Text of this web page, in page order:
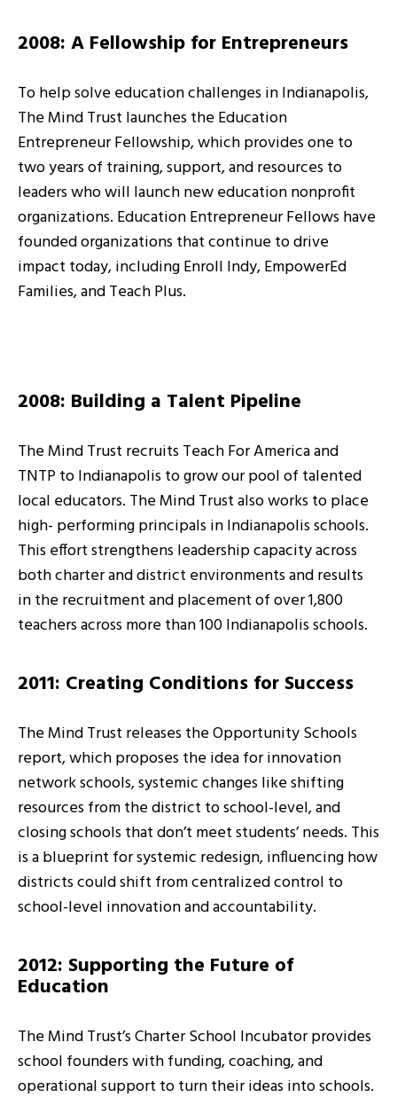
2008: A Fellowship for Entrepreneurs
To help solve education challenges in Indianapolis,
The Mind Trust launches the Education
Entrepreneur Fellowship, which provides one to
two years of training, support, and resources to
leaders who will launch new education nonprofit
organizations. Education Entrepreneur Fellows have
founded organizations that continue to drive
impact today, including Enroll Indy, EmpowerEd
Families, and Teach Plus.
2008: Building a Talent Pipeline
The Mind Trust recruits Teach For America and
TNTP to Indianapolis to grow our pool of talented
local educators. The Mind Trust also works to place
high- performing principals in Indianapolis schools.
This effort strengthens leadership capacity across
both charter and district environments and results
in the recruitment and placement of over 1,800
teachers across more than 100 Indianapolis schools.
2011: Creating Conditions for Success
The Mind Trust releases the Opportunity Schools
report, which proposes the idea for innovation
network schools, systemic changes like shifting
resources from the district to school-level, and
closing schools that don’t meet students’ needs. This
is a blueprint for systemic redesign, influencing how
districts could shift from centralized control to
school-level innovation and accountability.
2012: Supporting the Future of
Education
The Mind Trust’s Charter School Incubator provides
school founders with funding, coaching, and
operational support to turn their ideas into schools.